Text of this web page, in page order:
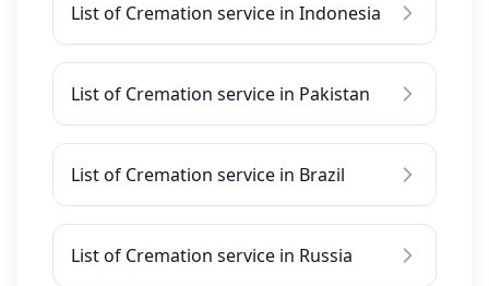
List of Cremation service in Indonesia
List of Cremation service in Pakistan
List of Cremation service in Brazil
List of Cremation service in Russia